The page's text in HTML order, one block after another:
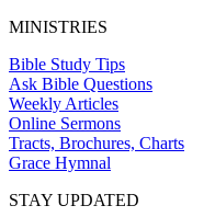
MINISTRIES
Bible Study Tips
Ask Bible Questions
Weekly Articles
Online Sermons
Tracts, Brochures, Charts
Grace Hymnal
STAY UPDATED